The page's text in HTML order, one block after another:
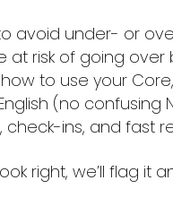
avoid under- or
at risk of going
to use your
(no confusing
check-ins, and fast
right, we’ll flag